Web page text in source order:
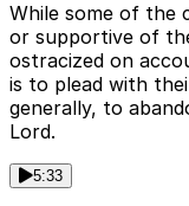
While some of the
or supportive of
ostracized on
is to plead with
generally, to
Lord.
5:33